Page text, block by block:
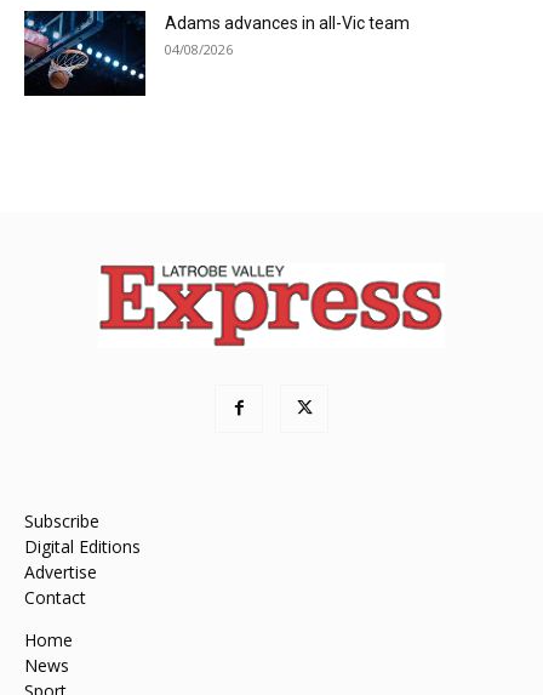
Adams advances in all-Vic team
04/08/2026
Subscribe
Digital Editions
Advertise
Contact
Home
News